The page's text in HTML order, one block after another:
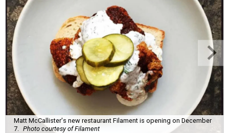
Matt McCallister's new restaurant Filament is opening on December
7.
Photo courtesy of Filament